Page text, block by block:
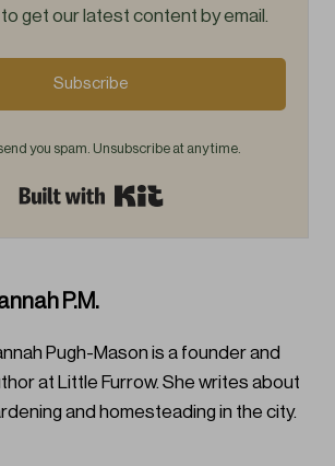
get our latest content by email.
Subscribe
you spam. Unsubscribe at any time.
P.M.
Pugh-Mason is a founder and
at Little Furrow. She writes about
and homesteading in the city.